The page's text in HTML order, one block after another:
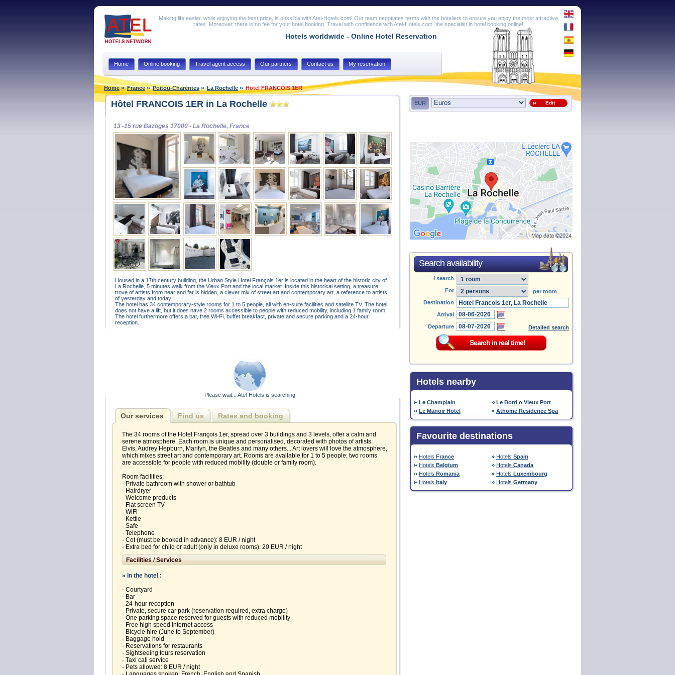
Making life easier, while enjoying the best price, is possible with Atel-Hotels.com! Our team negotiates terms with the hoteliers to ensure you enjoy the most attractive
rates. Moreover, there is no fee for your hotel booking. Travel with confidence with Atel-Hotels.com, the specialist in hotel booking online!
Hotels worldwide - Online Hotel Reservation
Home Online booking Travel agent access Our partners Contact us My reservation
Home France Poitou-Charentes La Rochelle Hotel FRANCOIS 1ER
Hôtel FRANCOIS 1ER in La Rochelle
13 -15 rue Bazoges 17000 - La Rochelle, France
Housed in a 17th century building, the Urban Style Hotel François 1er is located in the heart of the historic city of
La Rochelle, 5 minutes walk from the Vieux Port and the local market. Inside this historical setting, a treasure
trove of artists from near and far is hidden, a clever mix of street art and contemporary art, a reference to artists
of yesterday and today.
The hotel has 34 contemporary-style rooms for 1 to 5 people, all with en-suite facilities and satellite TV. The hotel
does not have a lift, but it does have 2 rooms accessible to people with reduced mobility, including 1 family room.
The hotel furthermore offers a bar, free Wi-Fi, buffet breakfast, private and secure parking and a 24-hour
reception.
Please wait... Atel-Hotels is searching
Our services Find us Rates and booking
The 34 rooms of the Hotel François 1er, spread over 3 buildings and 3 levels, offer a calm and
serene atmosphere. Each room is unique and personalised, decorated with photos of artists:
Elvis, Audrey Hepburn, Marilyn, the Beatles and many others... Art lovers will love the atmosphere,
which mixes street art and contemporary art. Rooms are available for 1 to 5 people; two rooms
are accessible for people with reduced mobility (double or family room).
Room facilities:
- Private bathroom with shower or bathtub
- Hairdryer
- Welcome products
- Flat screen TV
- WiFi
- Kettle
- Safe
- Telephone
- Cot (must be booked in advance): 8 EUR / night
- Extra bed for child or adult (only in deluxe rooms): 20 EUR / night
Facilities / Services
» In the hotel :
- Courtyard
- Bar
- 24-hour reception
- Private, secure car park (reservation required, extra charge)
- One parking space reserved for guests with reduced mobility
- Free high speed Internet access
- Bicycle hire (June to September)
- Baggage hold
- Reservations for restaurants
- Sightseeing tours reservation
- Taxi call service
- Pets allowed: 8 EUR / night
EUR Edit
Search availability
I search
For
per room
Destination
Arrival
Departure
Detailed search
Hotels nearby
Le Champlain
Le Bord o Vieux Port
Le Manoir Hotel
Athome Residence Spa
Favourite destinations
Hotels France Hotels Spain
Hotels Belgium Hotels Canada
Hotels Romania Hotels Luxembourg
Hotels Italy Hotels Germany